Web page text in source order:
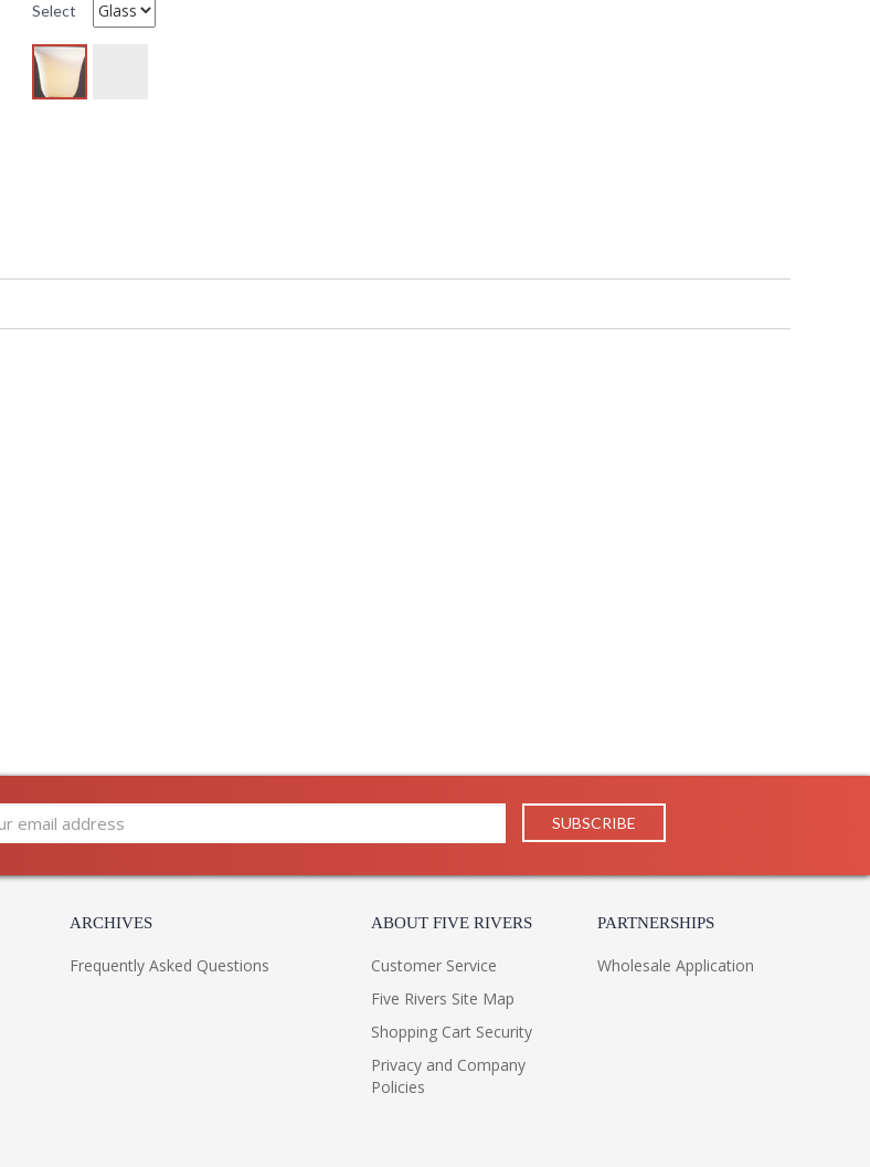
Select
ARCHIVES
Frequently Asked Questions
ABOUT FIVE RIVERS
Customer Service
Five Rivers Site Map
Shopping Cart Security
Privacy and Company
Policies
PARTNERSHIPS
Wholesale Application